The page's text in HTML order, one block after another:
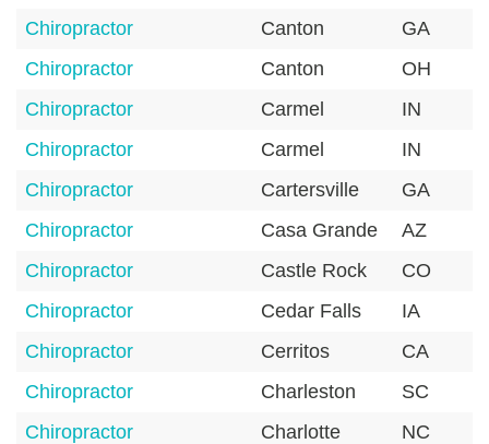
Chiropractor
Canton
GA
Chiropractor
Canton
OH
Chiropractor
Carmel
IN
Chiropractor
Carmel
IN
Chiropractor
Cartersville
GA
Chiropractor
Casa Grande
AZ
Chiropractor
Castle Rock
CO
Chiropractor
Cedar Falls
IA
Chiropractor
Cerritos
CA
Chiropractor
Charleston
SC
Chiropractor
Charlotte
NC